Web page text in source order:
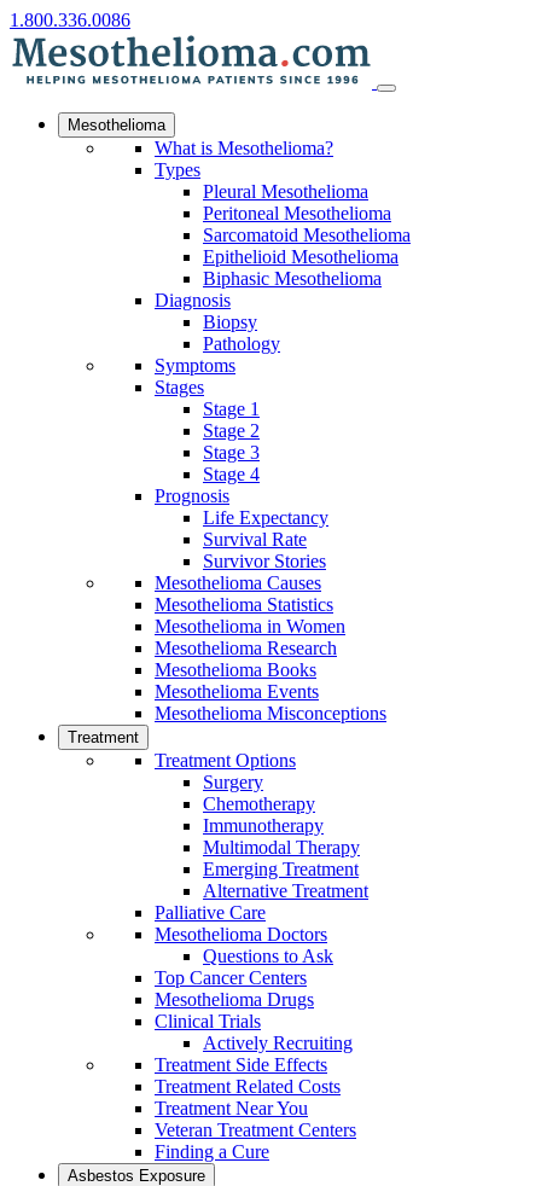
1.800.336.0086
Mesothelioma
What is Mesothelioma?
Types
Pleural Mesothelioma
Peritoneal Mesothelioma
Sarcomatoid Mesothelioma
Epithelioid Mesothelioma
Biphasic Mesothelioma
Diagnosis
Biopsy
Pathology
Symptoms
Stages
Stage 1
Stage 2
Stage 3
Stage 4
Prognosis
Life Expectancy
Survival Rate
Survivor Stories
Mesothelioma Causes
Mesothelioma Statistics
Mesothelioma in Women
Mesothelioma Research
Mesothelioma Books
Mesothelioma Events
Mesothelioma Misconceptions
Treatment
Treatment Options
Surgery
Chemotherapy
Immunotherapy
Multimodal Therapy
Emerging Treatment
Alternative Treatment
Palliative Care
Mesothelioma Doctors
Questions to Ask
Top Cancer Centers
Mesothelioma Drugs
Clinical Trials
Actively Recruiting
Treatment Side Effects
Treatment Related Costs
Treatment Near You
Veteran Treatment Centers
Finding a Cure
Asbestos Exposure